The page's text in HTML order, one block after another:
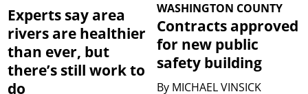
Experts say area
rivers are healthier
than ever, but
there’s still work to
do
WASHINGTON COUNTY
Contracts approved
for new public
safety building
By MICHAEL VINSICK